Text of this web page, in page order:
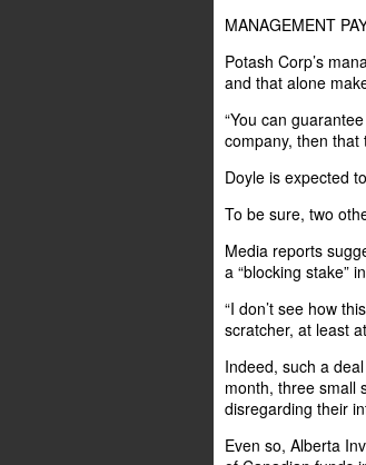
MANAGEMENT
Potash Corp’s
and that alone
“You can
company, then that
Doyle is expected
To be sure, two
Media reports
a “blocking stake”
“I don’t see how
scratcher, at least
Indeed, such a
month, three small
disregarding their
Even so, Alberta